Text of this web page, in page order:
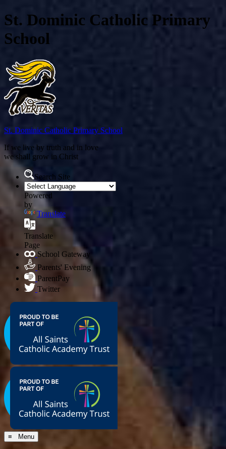
St. Dominic Catholic Primary
School
St. Dominic Catholic Primary School
If we live by truth and in love
we shall grow in Christ
Search Site
Powered
by
Translate
Translate
Page
School Gateway
Parents' Evening
ParentPay
Twitter
≡ Menu